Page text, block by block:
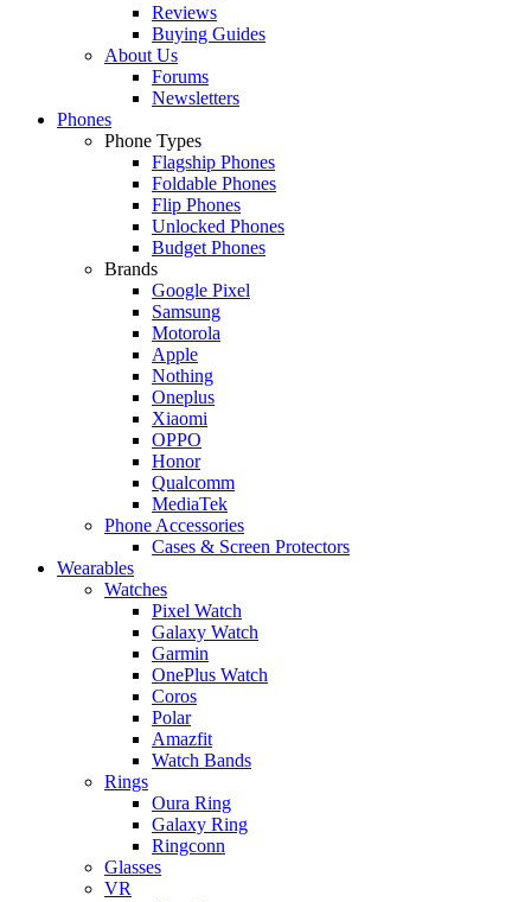
Reviews
Buying Guides
About Us
Forums
Newsletters
Phones
Phone Types
Flagship Phones
Foldable Phones
Flip Phones
Unlocked Phones
Budget Phones
Brands
Google Pixel
Samsung
Motorola
Apple
Nothing
Oneplus
Xiaomi
OPPO
Honor
Qualcomm
MediaTek
Phone Accessories
Cases & Screen Protectors
Wearables
Watches
Pixel Watch
Galaxy Watch
Garmin
OnePlus Watch
Coros
Polar
Amazfit
Watch Bands
Rings
Oura Ring
Galaxy Ring
Ringconn
Glasses
VR